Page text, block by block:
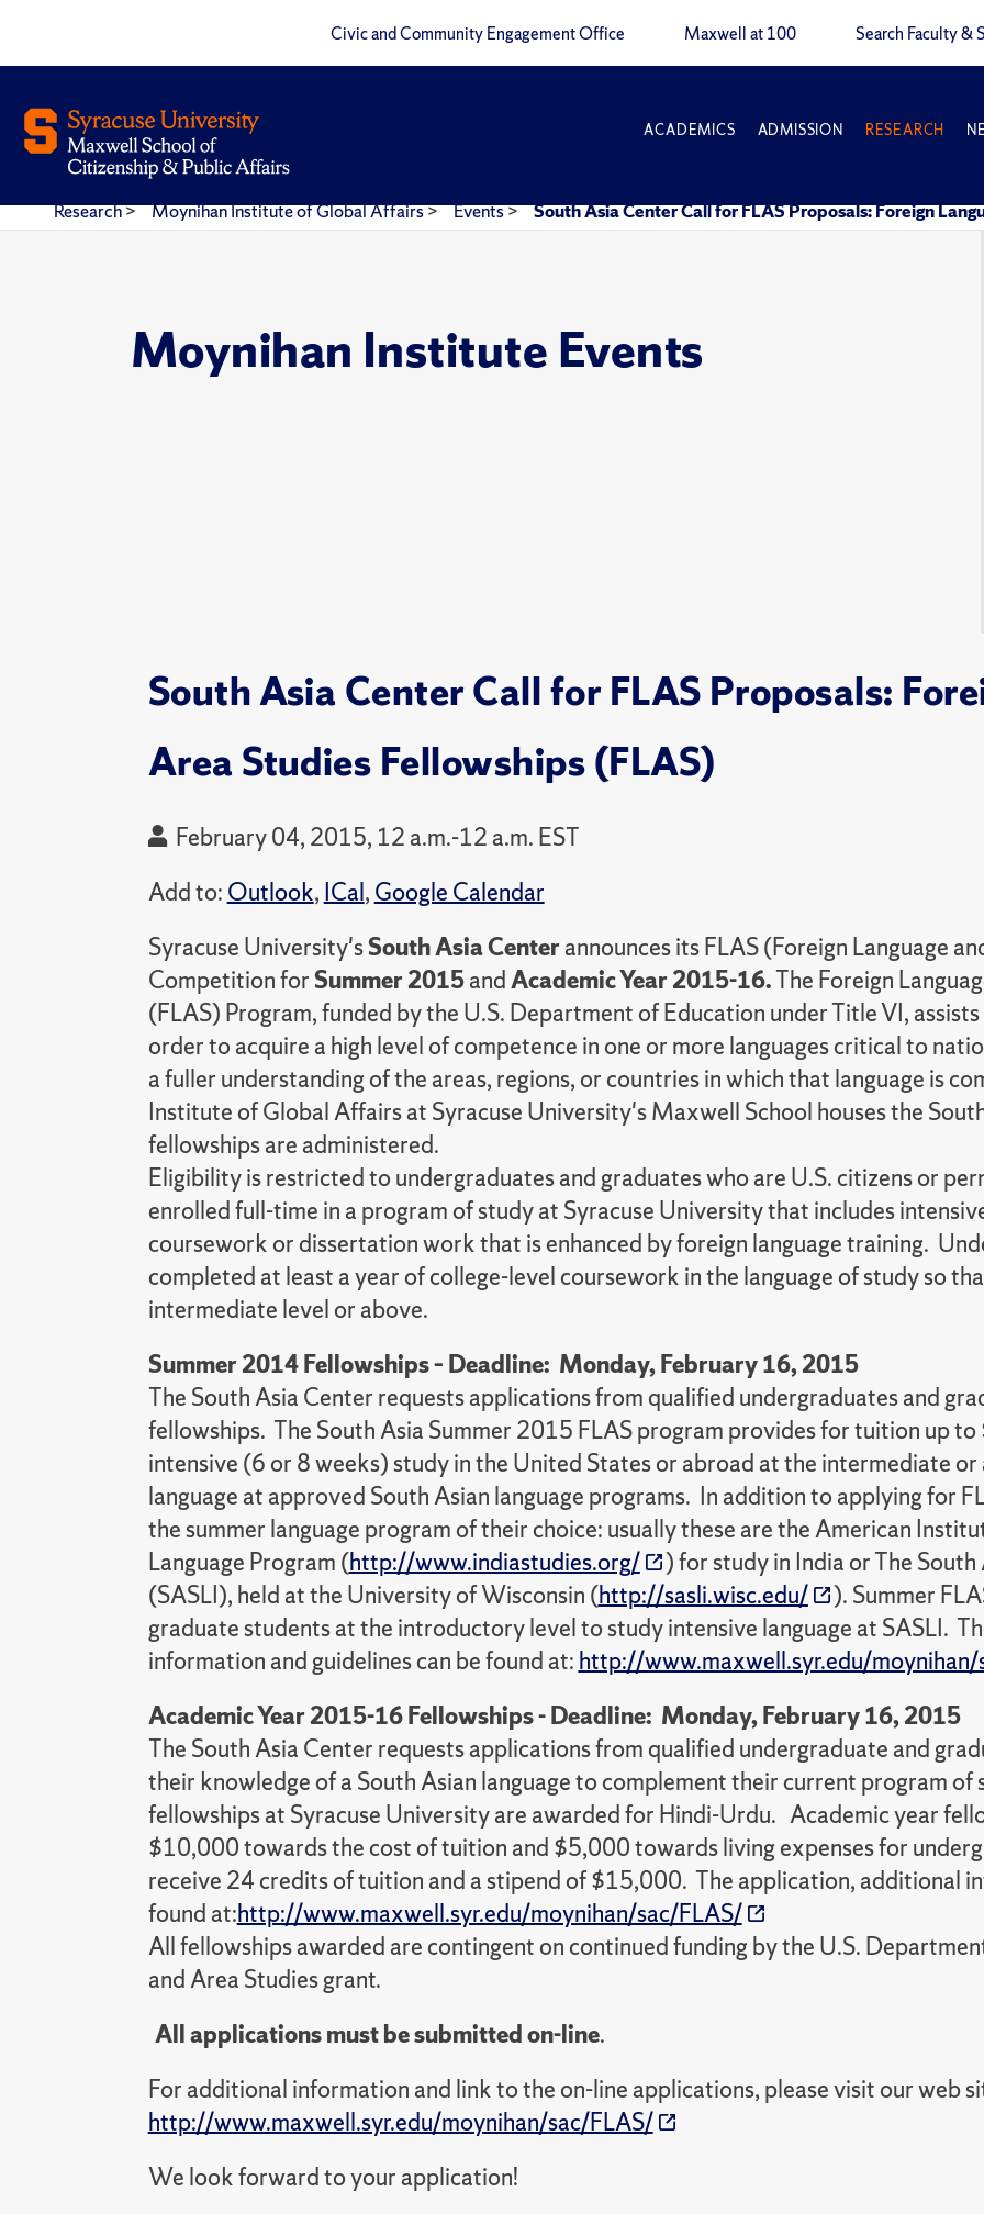
Civic and Community Engagement Office Maxwell at 100 Search Faculty &
ACADEMICS ADMISSION RESEARCH
Research> Moynihan Institute of Global Affairs> Events> South Asia Center Call for FLAS Proposals: Foreign
Moynihan Institute Events
South Asia Center Call for FLAS Proposals:
Area Studies Fellowships (FLAS)
February 04, 2015, 12 a.m.-12 a.m. EST
Add to: Outlook, ICal, Google Calendar
Syracuse University'sSouth Asia Centerannounces its FLAS (Foreign Language
Competition forSummer 2015andAcademic Year 2015-16.The Foreign
(FLAS) Program, funded by the U.S. Department of Education under Title VI,
order to acquire a high level of competence in one or more languages critical to
a fuller understanding of the areas, regions, or countries in which that language is
Institute of Global Affairs at Syracuse University's Maxwell School houses the
fellowships are administered.
Eligibility is restricted to undergraduates and graduates who are U.S. citizens or
enrolled full-time in a program of study at Syracuse University that includes
coursework or dissertation work that is enhanced by foreign language training.
completed at least a year of college-level coursework in the language of study so
intermediate level or above.
Summer 2014 Fellowships – Deadline: Monday, February 16, 2015
The South Asia Center requests applications from qualified undergraduates and
fellowships. The South Asia Summer 2015 FLAS program provides for tuition up
intensive (6 or 8 weeks) study in the United States or abroad at the intermediate or
language at approved South Asian language programs. In addition to applying for
the summer language program of their choice: usually these are the American
Language Program (http://www.indiastudies.org/
) for study in India or The
(SASLI), held at the University of Wisconsin (http://sasli.wisc.edu/
). Summer
graduate students at the introductory level to study intensive language at SASLI.
information and guidelines can be found at: http://www.maxwell.syr.edu/
Academic Year 2015-16 Fellowships - Deadline: Monday, February 16, 2015
The South Asia Center requests applications from qualified undergraduate and
their knowledge of a South Asian language to complement their current program of
fellowships at Syracuse University are awarded for Hindi-Urdu. Academic year
$10,000 towards the cost of tuition and $5,000 towards living expenses for
receive 24 credits of tuition and a stipend of $15,000. The application, additional
found at:http://www.maxwell.syr.edu/moynihan/sac/FLAS/
All fellowships awarded are contingent on continued funding by the U.S.
and Area Studies grant.
All applications must be submitted on-line.
For additional information and link to the on-line applications, please visit our web
http://www.maxwell.syr.edu/moynihan/sac/FLAS/
We look forward to your application!